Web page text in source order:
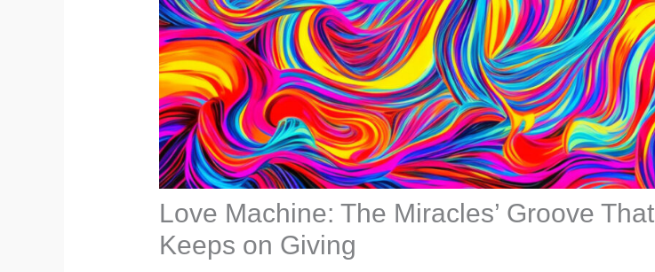
Love Machine: The Miracles’ Groove That
Keeps on Giving